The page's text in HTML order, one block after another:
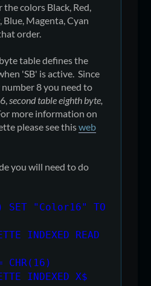
colors Black, Red,
Blue, Magenta, Cyan
order.
table defines the
'SB' is active. Since
8 you need to
second table eighth byte,
more information on
please see thisweb
you will need to do
SET "Color16" TO
INDEXED READ
INDEXED X$